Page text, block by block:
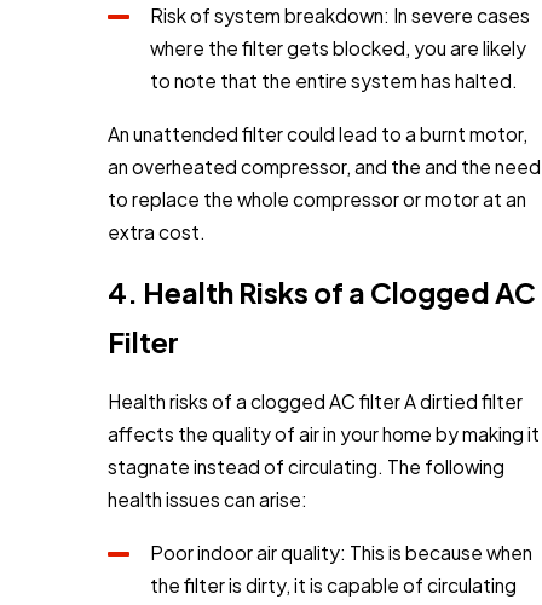
Risk of system breakdown: In severe cases
where the filter gets blocked, you are likely
to note that the entire system has halted.
An unattended filter could lead to a burnt motor,
an overheated compressor, and the and the need
to replace the whole compressor or motor at an
extra cost.
4. Health Risks of a Clogged AC
Filter
Health risks of a clogged AC filter A dirtied filter
affects the quality of air in your home by making it
stagnate instead of circulating. The following
health issues can arise:
Poor indoor air quality: This is because when
the filter is dirty, it is capable of circulating